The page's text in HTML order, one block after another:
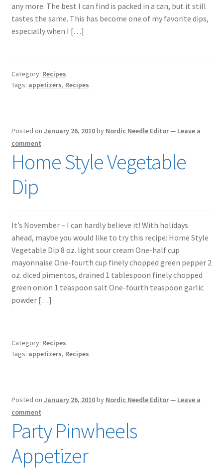
any more. The best I can find is packed in a can, but it still
tastes the same. This has become one of my favorite dips,
especially when I […]
Category: Recipes
Tags: appetizers, Recipes
Posted on January 26, 2010by Nordic Needle Editor— Leave a
comment
Home Style Vegetable
Dip
It’s November – I can hardly believe it! With holidays
ahead, maybe you would like to try this recipe: Home Style
Vegetable Dip 8 oz. light sour cream One-half cup
mayonnaise One-fourth cup finely chopped green pepper 2
oz. diced pimentos, drained 1 tablespoon finely chopped
green onion 1 teaspoon salt One-fourth teaspoon garlic
powder […]
Category: Recipes
Tags: appetizers, Recipes
Posted on January 26, 2010by Nordic Needle Editor— Leave a
comment
Party Pinwheels
Appetizer